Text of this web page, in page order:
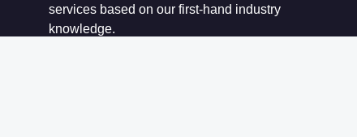
services based on our first-hand industry
knowledge.